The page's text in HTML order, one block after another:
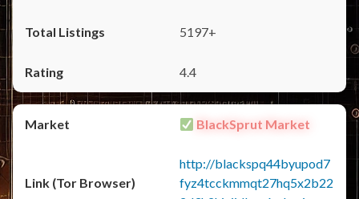
5197+
4.4
BlackSprut Market
http://blackspq44byupod7
fyz4tcckmmqt27hq5x2b22